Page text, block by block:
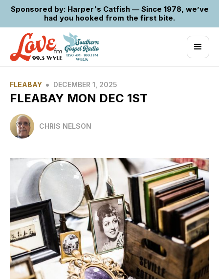
Sponsored by: Harper's Catfish — Since 1978, we’ve
had you hooked from the first bite.
FLEABAY • DECEMBER 1, 2025
FLEABAY MON DEC 1ST
CHRIS NELSON